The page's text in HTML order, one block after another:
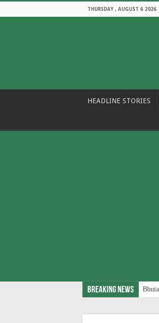
THURSDAY , AUGUST 6 2026
HEADLINE STORIES
Breaking News